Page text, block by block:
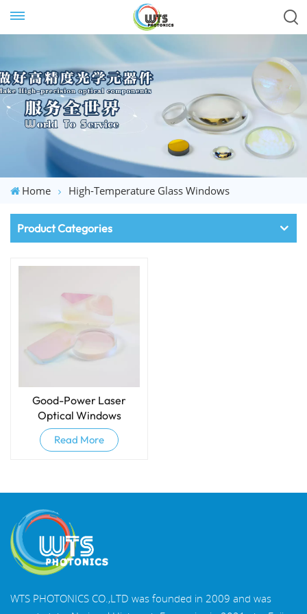
Home High-Temperature Glass Windows
Product Categories
Good-Power Laser
Optical Windows
Read More
WTS PHOTONICS CO.,LTD was founded in 2009 and was